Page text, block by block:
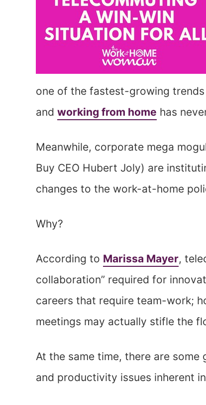
one of the fastest-growing
and working from home has
Meanwhile, corporate mega
Buy CEO Hubert Joly) are
changes to the work-at-home
Why?
According to Marissa Mayer,
collaboration” required for
careers that require team-work;
meetings may actually stifle the
At the same time, there are
and productivity issues inherent